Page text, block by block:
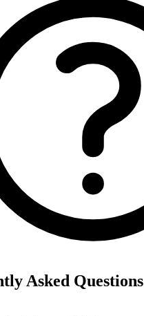
Asked Questions